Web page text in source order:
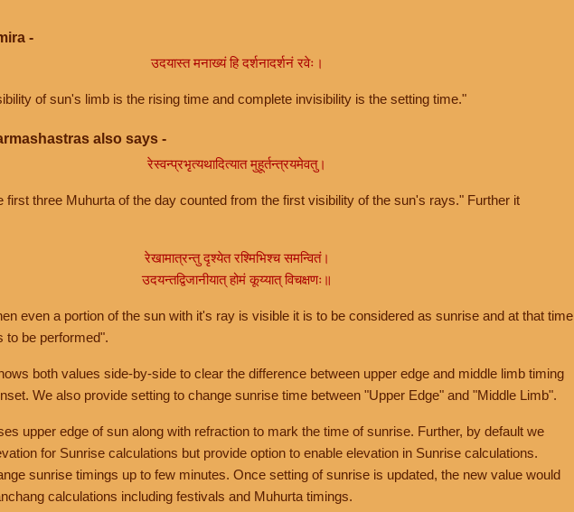
-
उदयास्त मनाख्यं हि दर्शनादर्शनं रवेः।
of sun's limb is the rising time and complete invisibility is the setting time."
also says -
रेस्वन्प्रभृत्यथादित्यात मुहूर्तन्त्रयमेवतु।
first three Muhurta of the day counted from the first visibility of the sun's rays." Further it
रेखामात्रन्तु दृश्येत रश्मिभिश्च समन्वितं।
उदयन्तद्विजानीयात् होमं कूय्यात् विचक्षणः॥
even a portion of the sun with it's ray is visible it is to be considered as sunrise and at that time
to be performed".
both values side-by-side to clear the difference between upper edge and middle limb timing
We also provide setting to change sunrise time between "Upper Edge" and "Middle Limb".
upper edge of sun along with refraction to mark the time of sunrise. Further, by default we
for Sunrise calculations but provide option to enable elevation in Sunrise calculations.
sunrise timings up to few minutes. Once setting of sunrise is updated, the new value would
calculations including festivals and Muhurta timings.